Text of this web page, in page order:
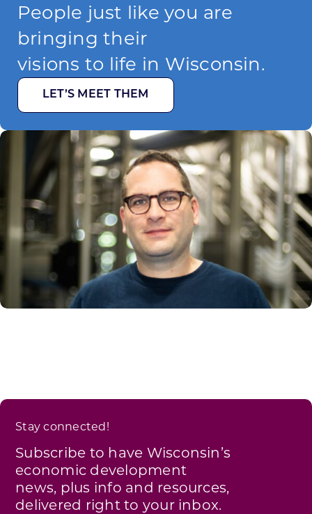
People just like you are
bringing their
visions to life in Wisconsin.
LET’S MEET THEM
Stay connected!
Subscribe to have Wisconsin’s
economic development
news, plus info and resources,
delivered right to your inbox.